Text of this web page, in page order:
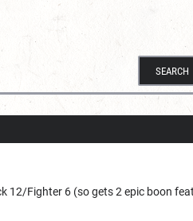
SEARCH
12/Fighter 6 (so gets 2 epic boon